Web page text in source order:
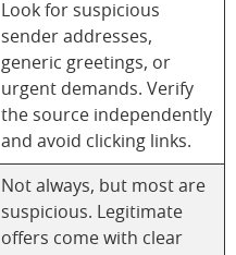
Look for suspicious
sender addresses,
generic greetings, or
urgent demands. Verify
the source independently
and avoid clicking links.
Not always, but most are
suspicious. Legitimate
offers come with clear